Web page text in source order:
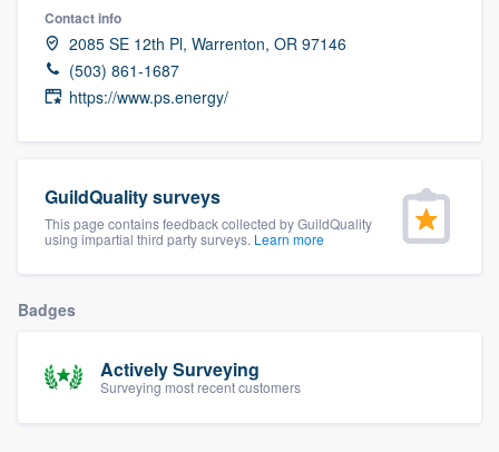
Contact info
2085 SE 12th Pl, Warrenton, OR 97146
(503) 861-1687
https://www.ps.energy/
GuildQuality surveys
This page contains feedback collected by GuildQuality
using impartial third party surveys. Learn more
Badges
Actively Surveying
Surveying most recent customers
Welcome to our
Get started
Fill out this form, or call us at
you a demo, and get you started.